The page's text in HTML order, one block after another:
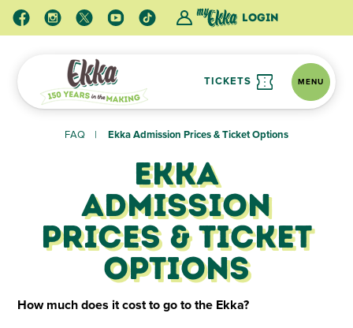
Login
TICKETS MENU
FAQ Ekka Admission Prices & Ticket Options
Ekka
Admission
Prices & Ticket
Options
How much does it cost to go to the Ekka?